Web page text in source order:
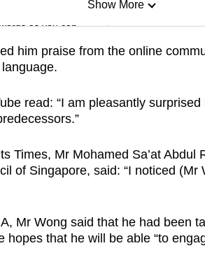
as you can
Show More
him praise from the online
read: “I am pleasantly
Times, Mr Mohamed Sa’at Abdul
of Singapore, said: “I noticed (Mr
Mr Wong said that he had been
hopes that he will be able “to